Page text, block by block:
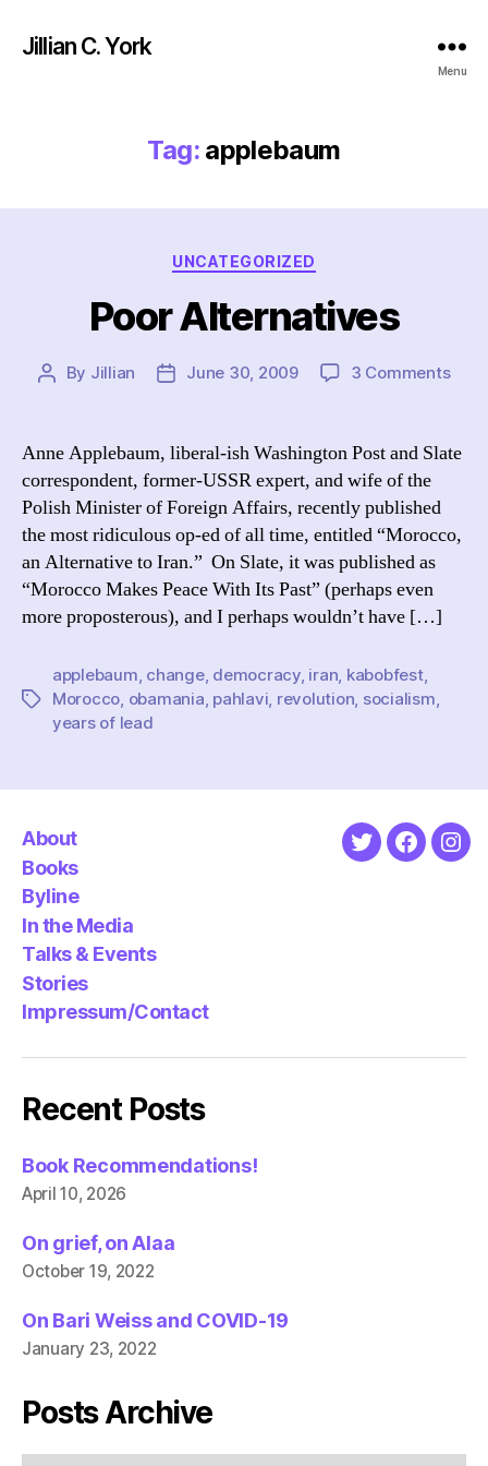
Jillian C. York
Menu
Tag: applebaum
Categories
UNCATEGORIZED
Poor Alternatives
Post
By Jillian
PostJune 30, 2009 3 Commentson
Anne Applebaum, liberal-ish Washington Post and Slate
correspondent, former-USSR expert, and wife of the
Polish Minister of Foreign Affairs, recently published
the most ridiculous op-ed of all time, entitled “Morocco,
an Alternative to Iran.” On Slate, it was published as
“Morocco Makes Peace With Its Past” (perhaps even
more proposterous), and I perhaps wouldn’t have […]
Tags
applebaum change, democracy, iran kabobfest,
Morocco obamania pahlavi revolution socialism
years of lead
About
Books
Byline
In the Media
Talks & Events
Stories
Impressum/Contact
Twitter
Recent Posts
Book Recommendations!
April 10, 2026
On grief, on Alaa
October 19, 2022
On Bari Weiss and COVID-19
January 23, 2022
Posts Archive